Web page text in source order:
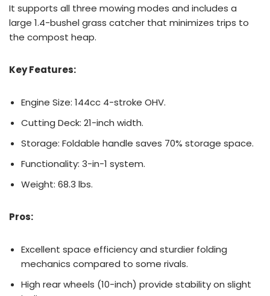
It supports all three mowing modes and includes a
large 1.4-bushel grass catcher that minimizes trips to
the compost heap.
Key Features:
Engine Size: 144cc 4-stroke OHV.
Cutting Deck: 21-inch width.
Storage: Foldable handle saves 70% storage space.
Functionality: 3-in-1 system.
Weight: 68.3 lbs.
Pros:
Excellent space efficiency and sturdier folding
mechanics compared to some rivals.
High rear wheels (10-inch) provide stability on slight